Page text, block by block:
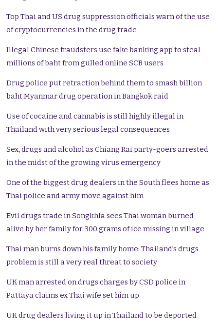
Top Thai and US drug suppression officials warn of the use
of cryptocurrencies in the drug trade
Illegal Chinese fraudsters use fake banking app to steal
millions of baht from gulled online SCB users
Drug police put retraction behind them to smash billion
baht Myanmar drug operation in Bangkok raid
Use of cocaine and cannabis is still highly illegal in
Thailand with very serious legal consequences
Sex, drugs and alcohol as Chiang Rai party-goers arrested
in the midst of the growing virus emergency
One of the biggest drug dealers in the South flees home as
Thai police and army move against him
Evil drugs trade in Songkhla sees Thai woman burned
alive by her family for 300 grams of ice missing in village
Thai man burns down his family home: Thailand’s drugs
problem is still a very real threat to society
UK man arrested on drugs charges by CSD police in
Pattaya claims ex Thai wife set him up
UK drug dealers living it up in Thailand to be deported